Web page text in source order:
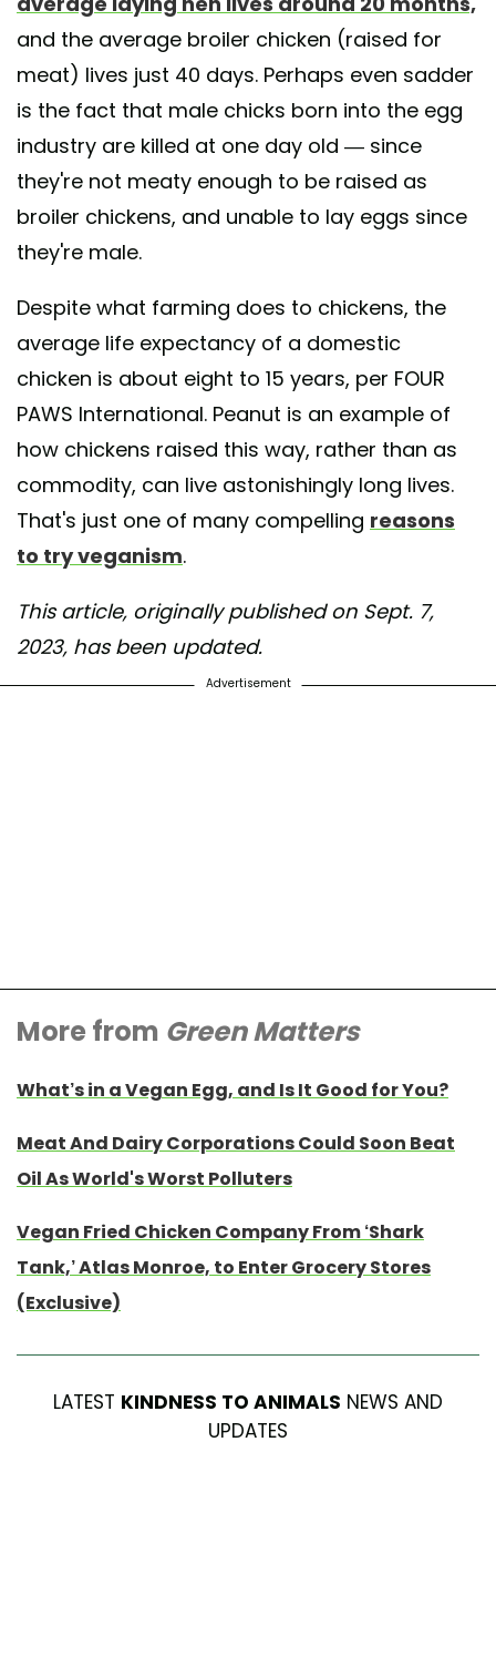
and the average broiler chicken (raised for
meat) lives just 40 days. Perhaps even sadder
is the fact that male chicks born into the egg
industry are killed at one day old — since
they're not meaty enough to be raised as
broiler chickens, and unable to lay eggs since
they're male.
Despite what farming does to chickens, the
average life expectancy of a domestic
chicken is about eight to 15 years, per FOUR
PAWS International. Peanut is an example of
how chickens raised this way, rather than as
commodity, can live astonishingly long lives.
That's just one of many compelling reasons
to try veganism.
This article, originally published on Sept. 7,
2023, has been updated.
Advertisement
More from Green Matters
What’s in a Vegan Egg, and Is It Good for You?
Meat And Dairy Corporations Could Soon Beat
Oil As World's Worst Polluters
Vegan Fried Chicken Company From ‘Shark
Tank,’ Atlas Monroe, to Enter Grocery Stores
(Exclusive)
LATEST KINDNESS TO ANIMALS NEWS AND
UPDATES